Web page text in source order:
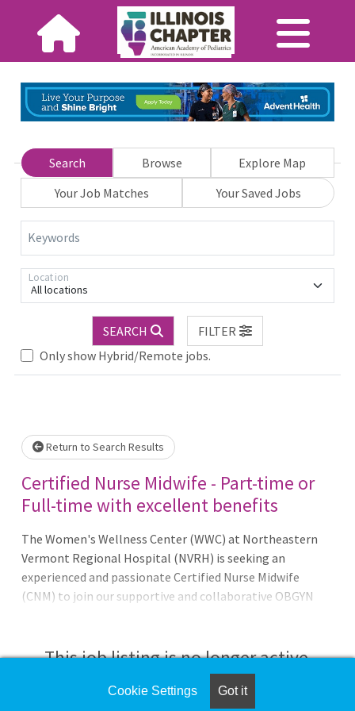
Search Browse
Explore Map
Your Job Matches
Your Saved Jobs
Keywords
All locations
Location
SEARCH
FILTER
Only show Hybrid/Remote jobs.
Loading... Please wait.
Return to Search Results
Certified Nurse Midwife - Part-time or
Full-time with excellent benefits
The Women's Wellness Center (WWC) at Northeastern
Vermont Regional Hospital (NVRH) is seeking an
experienced and passionate Certified Nurse Midwife
(CNM) to join our supportive and collaborative OBGYN
providing a full scope of midwifery duties suitable for a
rural setting. The CNM will work in close collaboration
with three OBGYNs, three midwives, and one wom
This job listing is no longer active.
Check the left side of the screen for similar
Cookie Settings Got it